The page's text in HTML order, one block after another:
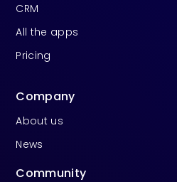
CRM
All the apps
Pricing
Company
About us
News
Community